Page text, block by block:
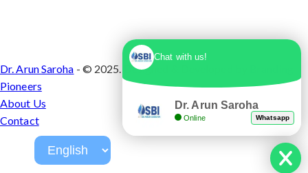
Dr. Arun Saroha - © 2025. Designed & Developed by
Pioneers
About Us
Contact
Chat with us!
Dr. Arun Saroha
Online Whatsapp